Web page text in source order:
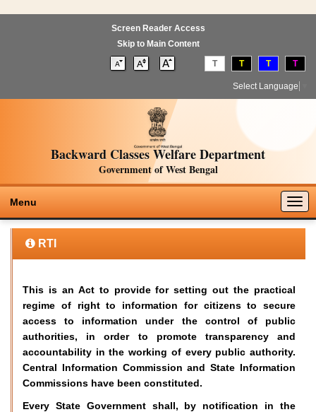
Screen Reader Access
Skip to Main Content
T T T T
Select Language
Backward Classes Welfare Department
Government of West Bengal
Menu
RTI
This is an Act to provide for setting out the practical
regime of right to information for citizens to secure
access to information under the control of public
authorities, in order to promote transparency and
accountability in the working of every public authority.
Central Information Commission and State Information
Commissions have been constituted.
Every State Government shall, by notification in the